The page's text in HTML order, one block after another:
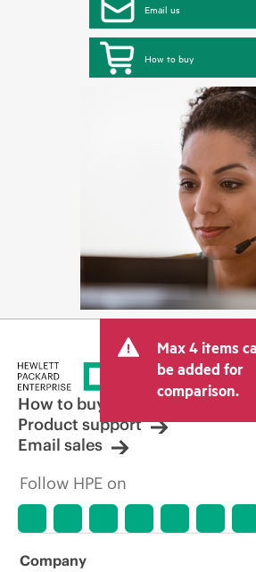
Email us
How to buy
Max 4 items
be added for
comparison.
How to buy
Product support
Email sales
Follow HPE on
Company